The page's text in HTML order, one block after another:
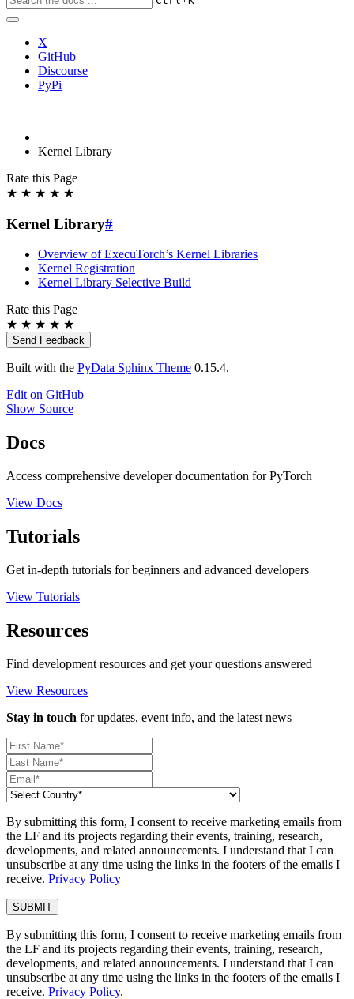
X
GitHub
Discourse
PyPi
Kernel Library
Rate this Page
★ ★ ★ ★ ★
Kernel Library#
Overview of ExecuTorch’s Kernel Libraries
Kernel Registration
Kernel Library Selective Build
Rate this Page
★ ★ ★ ★ ★
Send Feedback
Built with the PyData Sphinx Theme 0.15.4.
Edit on GitHub
Show Source
Docs
Access comprehensive developer documentation for PyTorch
View Docs
Tutorials
Get in-depth tutorials for beginners and advanced developers
View Tutorials
Resources
Find development resources and get your questions answered
View Resources
Stay in touch for updates, event info, and the latest news
By submitting this form, I consent to receive marketing emails from
the LF and its projects regarding their events, training, research,
developments, and related announcements. I understand that I can
unsubscribe at any time using the links in the footers of the emails I
receive. Privacy Policy
By submitting this form, I consent to receive marketing emails from
the LF and its projects regarding their events, training, research,
developments, and related announcements. I understand that I can
unsubscribe at any time using the links in the footers of the emails I
receive. Privacy Policy.